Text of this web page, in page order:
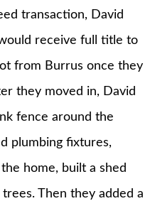
transaction, David
receive full title to
from Burrus once they
they moved in, David
fence around the
plumbing fixtures,
home, built a shed
Then they added a